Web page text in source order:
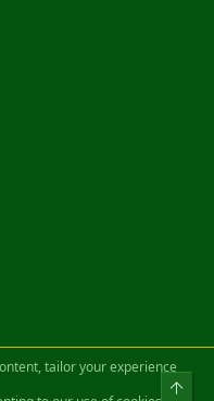
tailor your experience
Top